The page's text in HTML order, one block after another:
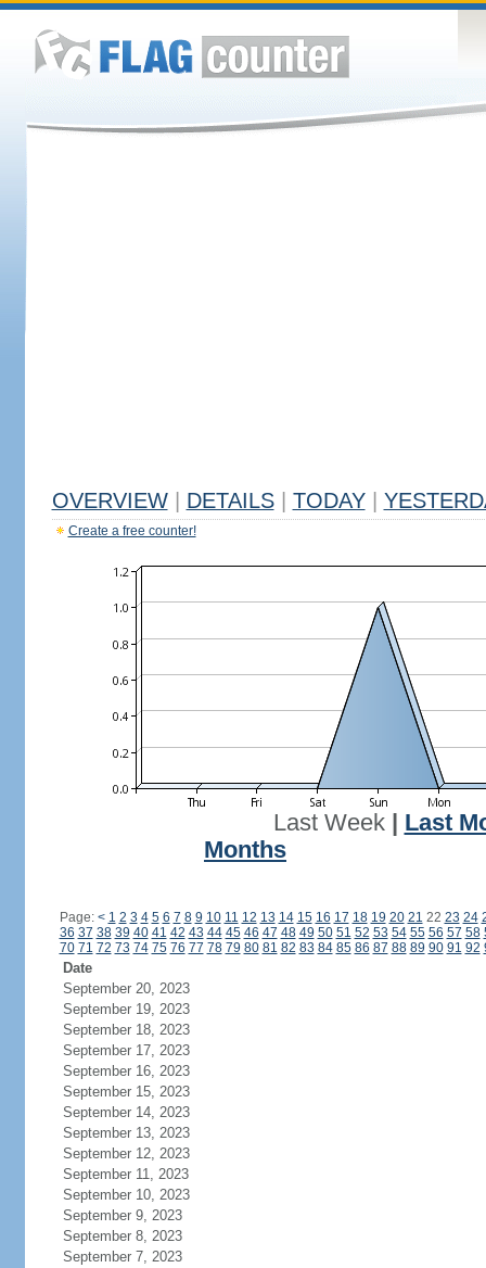
OVERVIEW DETAILS TODAY
Create a free counter!
Last Week| Last
Months
Page: < 1 2 3 4 5 6 7 8 9 10 11 12 13 14 15 16 17 18 19 20 21 22 23 24
36 37 38 39 40 41 42 43 44 45 46 47 48 49 50 51 52 53 54 55 56 57 58
70 71 72 73 74 75 76 77 78 79 80 81 82 83 84 85 86 87 88 89 90 91 92
Date
September 20, 2023
September 19, 2023
September 18, 2023
September 17, 2023
September 16, 2023
September 15, 2023
September 14, 2023
September 13, 2023
September 12, 2023
September 11, 2023
September 10, 2023
September 9, 2023
September 8, 2023
September 7, 2023